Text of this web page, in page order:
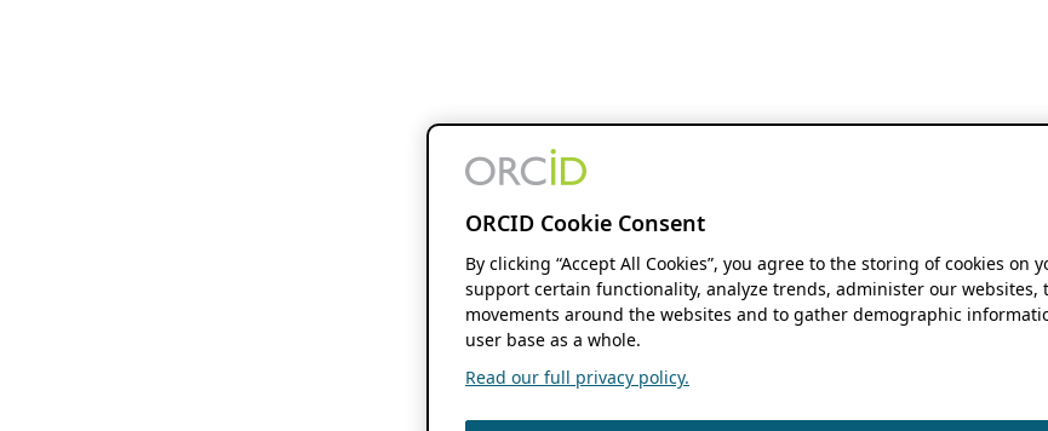
ORCID Cookie Consent
By clicking “Accept All Cookies”, you agree to the storing of cookies on
support certain functionality, analyze trends, administer our websites,
movements around the websites and to gather demographic
user base as a whole.
Read our full privacy policy.